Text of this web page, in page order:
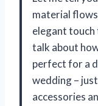
material
elegant touch
talk about
perfect for a
wedding –
accessories